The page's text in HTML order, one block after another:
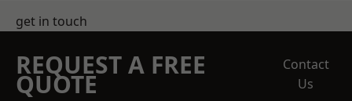
get in touch
REQUEST A FREE
QUOTE
Contact
Us